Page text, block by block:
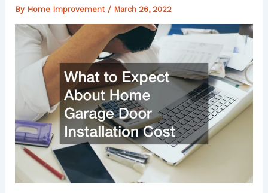
By Home Improvement / March 26, 2022